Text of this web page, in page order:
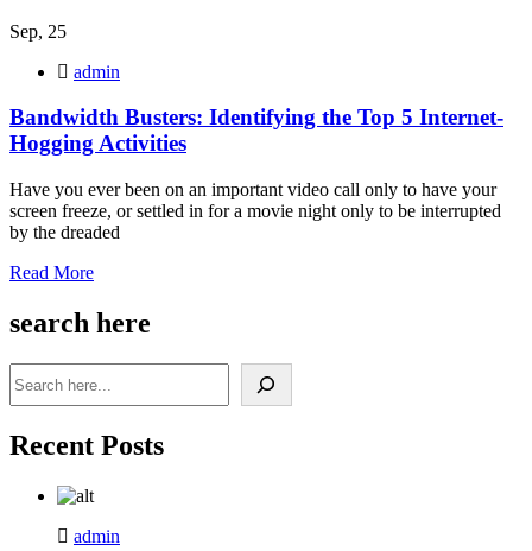
Sep, 25
admin
Bandwidth Busters: Identifying the Top 5 Internet-
Hogging Activities
Have you ever been on an important video call only to have your
screen freeze, or settled in for a movie night only to be interrupted
by the dreaded
Read More
search here
Recent Posts
admin